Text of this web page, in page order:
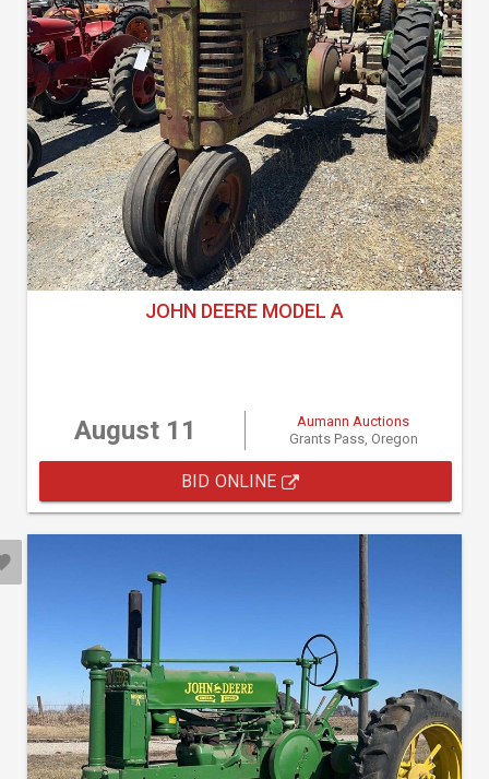
JOHN DEERE MODEL A
August 11
Aumann Auctions
Grants Pass, Oregon
BID ONLINE